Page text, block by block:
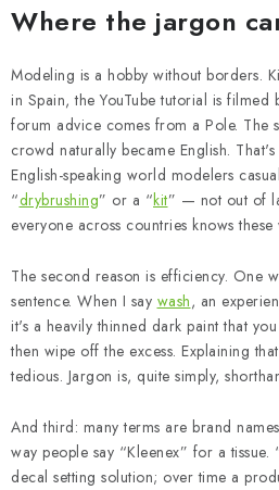
About us My order
Complaints Procedure
Wholesale
Model Paint Conversion Chart
Art Scale — Scale Modeling Glossary
Exhibitions 2026
Where the jargon
Modeling is a hobby without borders.
in Spain, the YouTube tutorial is filmed
forum advice comes from a Pole. The
crowd naturally became English.
English-speaking world modelers
“drybrushing” or a “kit” — not out of
everyone across countries knows these
The second reason is efficiency. One
sentence. When I say wash, an
it's a heavily thinned dark paint that
then wipe off the excess. Explaining
tedious. Jargon is, quite simply,
And third: many terms are brand
way people say “Kleenex” for a
decal setting solution; over time a